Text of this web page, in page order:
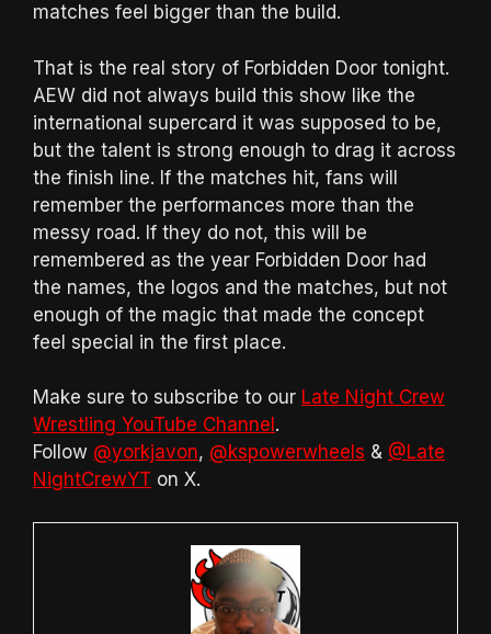
matches feel bigger than the build.
That is the real story of Forbidden Door tonight.
AEW did not always build this show like the
international supercard it was supposed to be,
but the talent is strong enough to drag it across
the finish line. If the matches hit, fans will
remember the performances more than the
messy road. If they do not, this will be
remembered as the year Forbidden Door had
the names, the logos and the matches, but not
enough of the magic that made the concept
feel special in the first place.
Make sure to subscribe to our Late Night Crew
Wrestling YouTube Channel .
Follow @yorkjavon, @kspowerwheels & @Late
NightCrewYT on X.